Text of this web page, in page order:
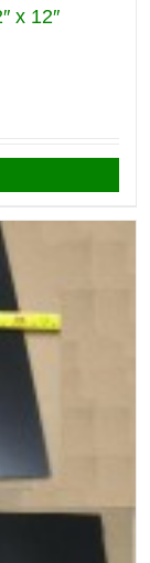
x 12″